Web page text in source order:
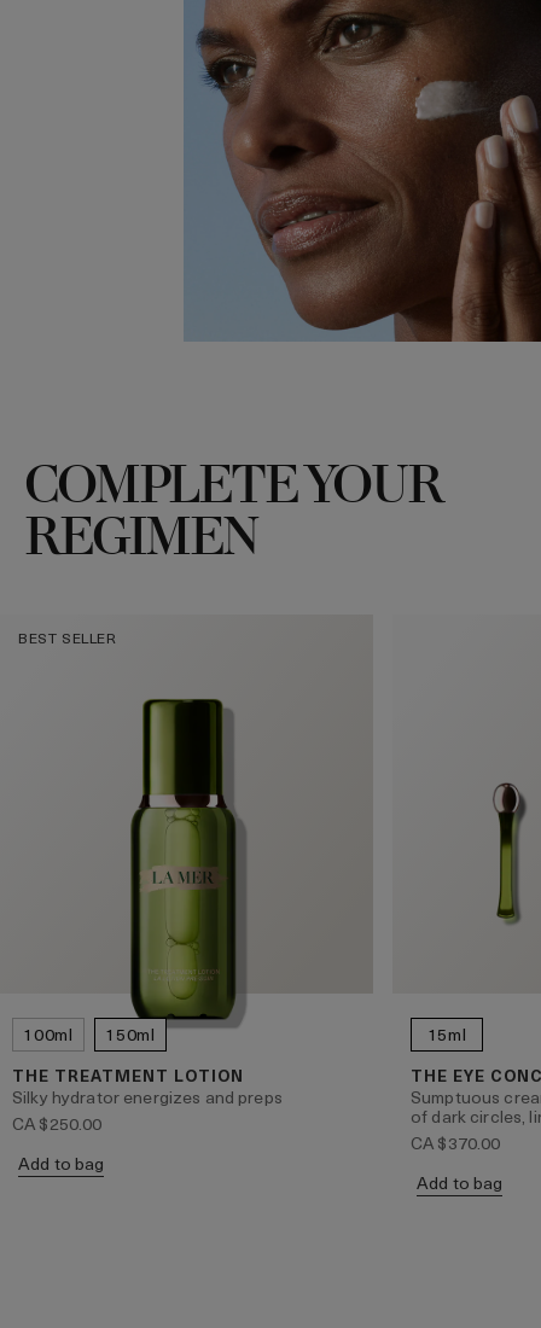
COMPLETE YOUR
REGIMEN
BEST SELLER
100ml 150ml
THE TREATMENT LOTION
Silky hydrator energizes and preps
CA $250.00
Add to bag
15ml
THE EYE
Sumptuous
of dark circles,
CA $370.00
Add to bag